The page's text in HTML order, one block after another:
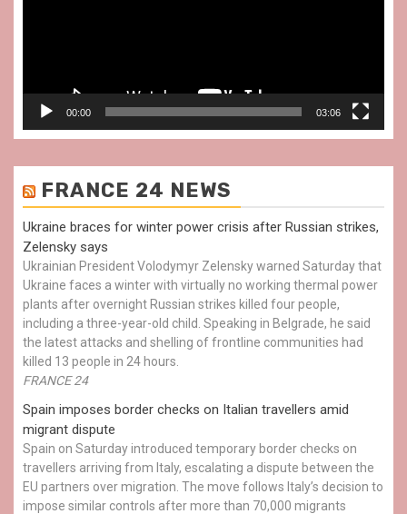
00:00 03:06
FRANCE 24 NEWS
Ukraine braces for winter power crisis after Russian strikes,
Zelensky says
Ukrainian President Volodymyr Zelensky warned Saturday that
Ukraine faces a winter with virtually no working thermal power
plants after overnight Russian strikes killed four people,
including a three-year-old child. Speaking in Belgrade, he said
the latest attacks and shelling of frontline communities had
killed 13 people in 24 hours.
FRANCE 24
Spain imposes border checks on Italian travellers amid
migrant dispute
Spain on Saturday introduced temporary border checks on
travellers arriving from Italy, escalating a dispute between the
EU partners over migration. The move follows Italy’s decision to
impose similar controls after more than 70,000 migrants